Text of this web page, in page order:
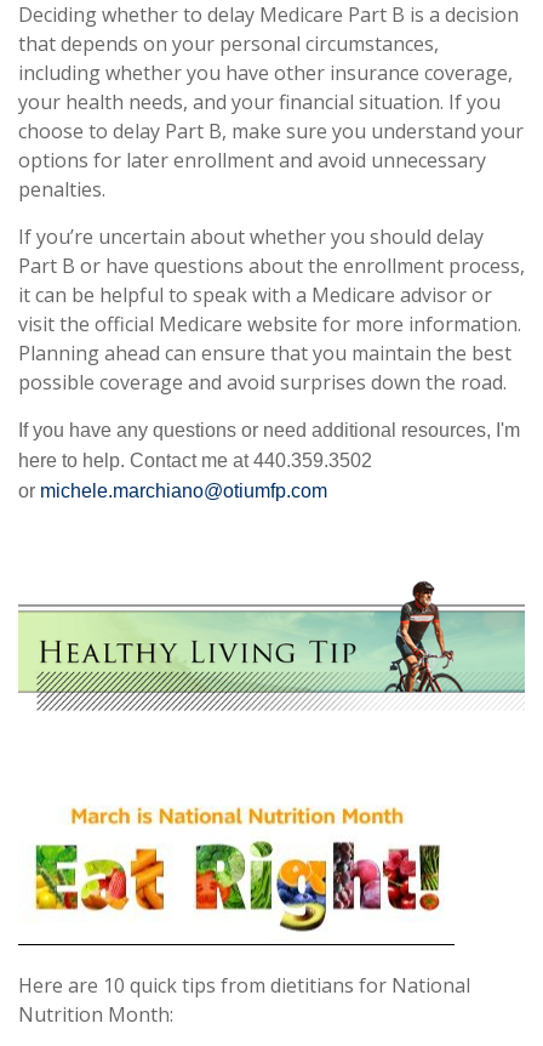
Deciding whether to delay Medicare Part B is a decision
that depends on your personal circumstances,
including whether you have other insurance coverage,
your health needs, and your financial situation. If you
choose to delay Part B, make sure you understand your
options for later enrollment and avoid unnecessary
penalties.
If you’re uncertain about whether you should delay
Part B or have questions about the enrollment process,
it can be helpful to speak with a Medicare advisor or
visit the official Medicare website for more information.
Planning ahead can ensure that you maintain the best
possible coverage and avoid surprises down the road.
If you have any questions or need additional resources, I'm
here to help. Contact me at 440.359.3502
or michele.marchiano@otiumfp.com
Here are 10 quick tips from dietitians for National
Nutrition Month: